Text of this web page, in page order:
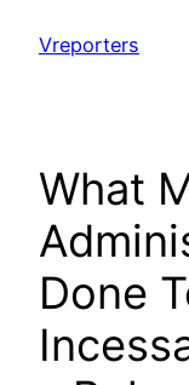
content
Vreporters
What
Done